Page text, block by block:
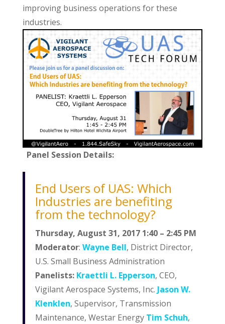
improving business operations for these
industries.
Panel Session Details:
End Users of UAS: Which
Industries are benefiting
from the technology?
Thursday, August 31, 2017 1:40 – 2:45 PM
Moderator: Wayne Bell, District Director,
U.S. Small Business Administration
Panelists: Kraettli L. Epperson, CEO,
Vigilant Aerospace Systems, Inc. Jason W.
Klenklen, Supervisor, Transmission
Maintenance, Westar Energy Tim Schuh,